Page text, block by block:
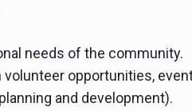
needs of the community.
opportunities,
and development).